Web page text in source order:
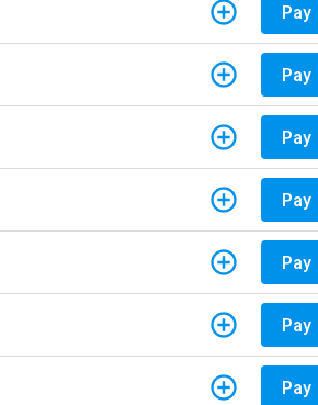
Pay
Pay
Pay
Pay
Pay
Pay
Pay